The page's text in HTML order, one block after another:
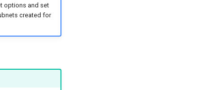
options and set
created for